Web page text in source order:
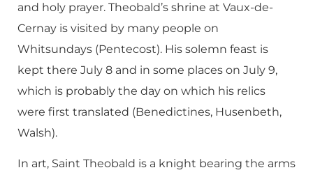
and holy prayer. Theobald’s shrine at Vaux-de-
Cernay is visited by many people on
Whitsundays (Pentecost). His solemn feast is
kept there July 8 and in some places on July 9,
which is probably the day on which his relics
were first translated (Benedictines, Husenbeth,
Walsh).
In art, Saint Theobald is a knight bearing the arms